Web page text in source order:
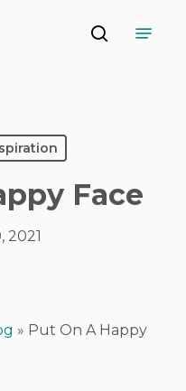
search
Face
2021
» Put On A Happy